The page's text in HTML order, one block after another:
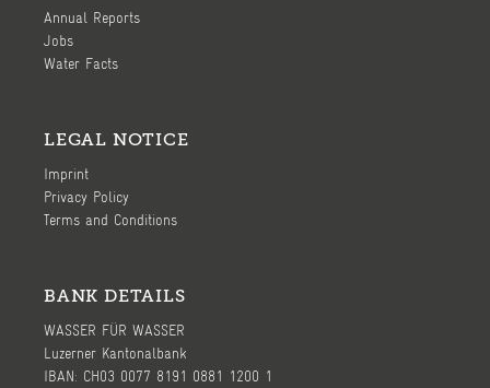
Annual Reports
Jobs
Water Facts
LEGAL NOTICE
Imprint
Privacy Policy
Terms and Conditions
BANK DETAILS
WASSER FÜR WASSER
Luzerner Kantonalbank
IBAN: CH03 0077 8191 0881 1200 1